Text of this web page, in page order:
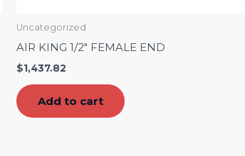
Uncategorized
AIR KING 1/2″ FEMALE END
$1,437.82
Add to cart